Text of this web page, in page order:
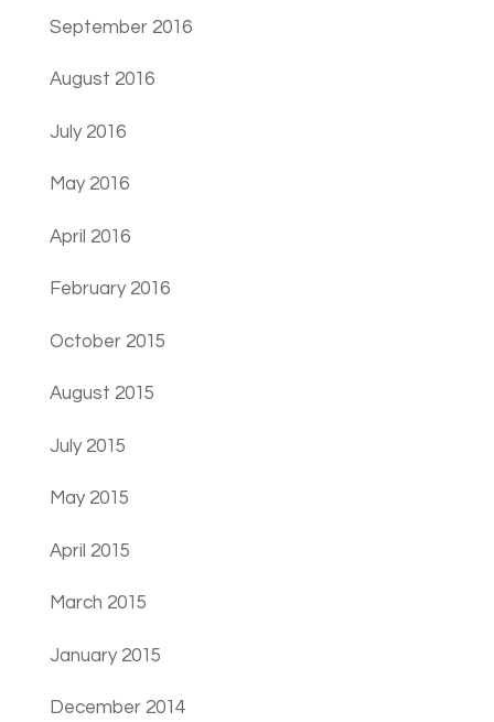
September 2016
August 2016
July 2016
May 2016
April 2016
February 2016
October 2015
August 2015
July 2015
May 2015
April 2015
March 2015
January 2015
December 2014